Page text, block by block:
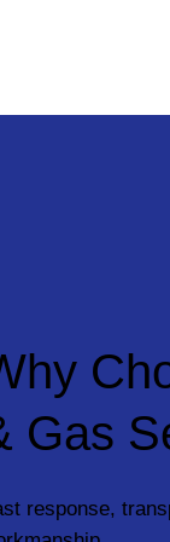
Gas
response,